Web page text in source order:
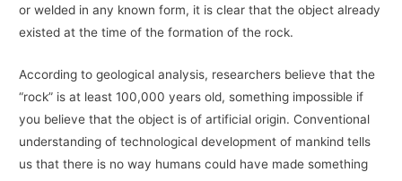
or welded in any known form, it is clear that the object already
existed at the time of the formation of the rock.
According to geological analysis, researchers believe that the
“rock” is at least 100,000 years old, something impossible if
you believe that the object is of artificial origin. Conventional
understanding of technological development of mankind tells
us that there is no way humans could have made something